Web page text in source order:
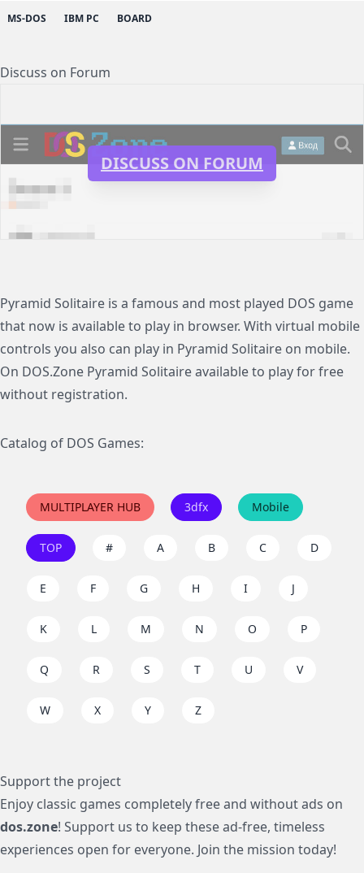
MS-DOS IBM PC BOARD
Discuss on Forum
DISCUSS ON FORUM
Pyramid Solitaire is a famous and most played DOS game
that now is available to play in browser. With virtual mobile
controls you also can play in Pyramid Solitaire on mobile.
On DOS.Zone Pyramid Solitaire available to play for free
without registration.
Catalog of DOS Games:
MULTIPLAYER HUB 3dfx Mobile
TOP # A B C D
E F G H I J
K L M N O P
Q R S T U V
W X Y Z
Support the project
Enjoy classic games completely free and without ads on
dos.zone! Support us to keep these ad-free, timeless
experiences open for everyone. Join the mission today!